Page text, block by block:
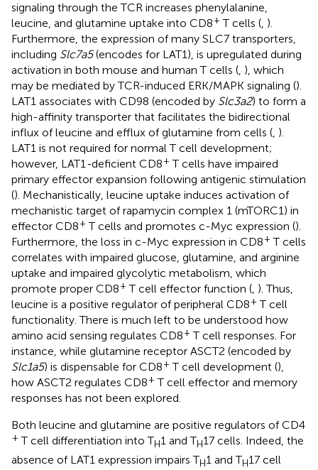
signaling through the TCR increases phenylalanine,
leucine, and glutamine uptake into CD8+ T cells (, ).
Furthermore, the expression of many SLC7 transporters,
including Slc7a5(encodes for LAT1), is upregulated during
activation in both mouse and human T cells (, ), which
may be mediated by TCR-induced ERK/MAPK signaling ().
LAT1 associates with CD98 (encoded by Slc3a2) to form a
high-affinity transporter that facilitates the bidirectional
influx of leucine and efflux of glutamine from cells (, ).
LAT1 is not required for normal T cell development;
however, LAT1-deficient CD8+ T cells have impaired
primary effector expansion following antigenic stimulation
(). Mechanistically, leucine uptake induces activation of
mechanistic target of rapamycin complex 1 (mTORC1) in
effector CD8+ T cells and promotes c-Myc expression ().
Furthermore, the loss in c-Myc expression in CD8+ T cells
correlates with impaired glucose, glutamine, and arginine
uptake and impaired glycolytic metabolism, which
promote proper CD8+ T cell effector function (, ). Thus,
leucine is a positive regulator of peripheral CD8+ T cell
functionality. There is much left to be understood how
amino acid sensing regulates CD8+ T cell responses. For
instance, while glutamine receptor ASCT2 (encoded by
Slc1a5) is dispensable for CD8+ T cell development (),
how ASCT2 regulates CD8+ T cell effector and memory
responses has not been explored.
Both leucine and glutamine are positive regulators of CD4
+ T cell differentiation into TH1 and TH17 cells. Indeed, the
absence of LAT1 expression impairs TH1 and TH17 cell